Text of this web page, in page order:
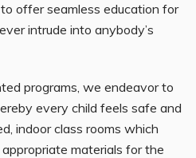
offer seamless education for
intrude into anybody’s
programs, we endeavor to
every child feels safe and
indoor class rooms which
materials for the